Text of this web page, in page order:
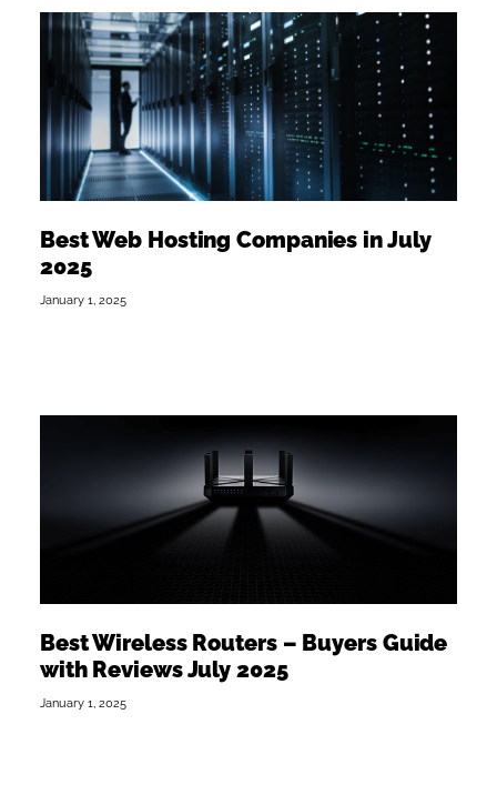
Best Web Hosting Companies in July
2025
January 1, 2025
Best Wireless Routers – Buyers Guide
with Reviews July 2025
January 1, 2025